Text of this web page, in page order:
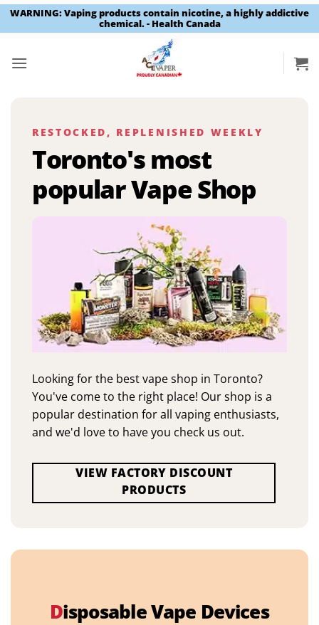
WARNING: Vaping products contain nicotine, a highly addictive
chemical. - Health Canada
RESTOCKED, REPLENISHED WEEKLY
Toronto's most
popular Vape Shop
Looking for the best vape shop in Toronto?
You've come to the right place! Our shop is a
popular destination for all vaping enthusiasts,
and we'd love to have you check us out.
VIEW FACTORY DISCOUNT
PRODUCTS
Disposable Vape Devices